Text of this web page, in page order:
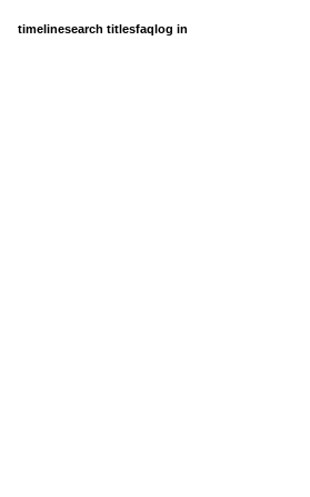
timelinesearch titlesfaqlog in